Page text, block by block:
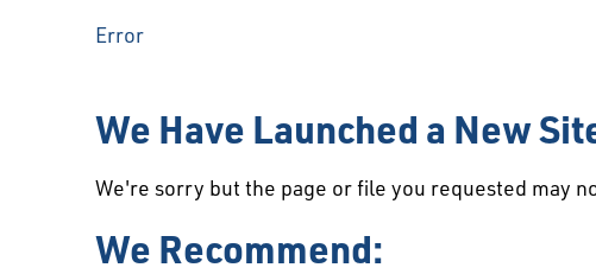
Error
We Have Launched a New
We're sorry but the page or file you requested may
We Recommend: